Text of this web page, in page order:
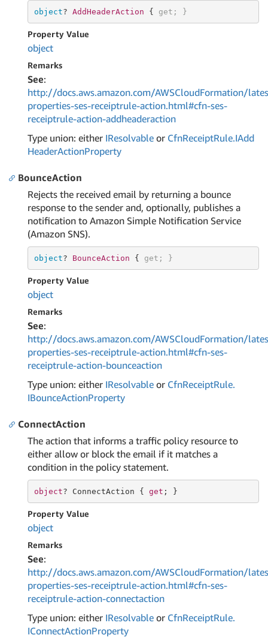
object? AddHeaderAction { get ; }
Property Value
object
Remarks
See:
http://docs.aws.amazon.com/AWSCloudFormation/
properties-ses-receiptrule-action.html#cfn-ses-
receiptrule-action-addheaderaction
Type union: either IResolvable or CfnReceiptRule.IAdd
HeaderActionProperty
BounceAction
Rejects the received email by returning a bounce
response to the sender and, optionally, publishes a
notification to Amazon Simple Notification Service
(Amazon SNS).
object? BounceAction { get ; }
Property Value
object
Remarks
See:
http://docs.aws.amazon.com/AWSCloudFormation/
properties-ses-receiptrule-action.html#cfn-ses-
receiptrule-action-bounceaction
Type union: either IResolvable or CfnReceiptRule.
IBounceActionProperty
ConnectAction
The action that informs a traffic policy resource to
either allow or block the email if it matches a
condition in the policy statement.
object? ConnectAction { get ; }
Property Value
object
Remarks
See:
http://docs.aws.amazon.com/AWSCloudFormation/
properties-ses-receiptrule-action.html#cfn-ses-
receiptrule-action-connectaction
Type union: either IResolvable or CfnReceiptRule.
IConnectActionProperty